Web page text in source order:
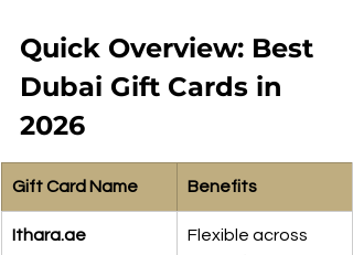
Quick Overview: Best
Dubai Gift Cards in
2026
Gift Card Name Benefits
Ithara.ae
Flexible across